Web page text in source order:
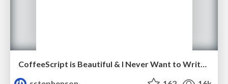
CoffeeScript is Beautiful & I Never Want to Write Plain JavaScript Again